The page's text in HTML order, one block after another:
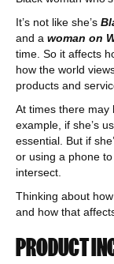
It’s not like she’s
and a woman on
time. So it affects
how the world
products and
At times there may
example, if she’s
essential. But if
or using a phone
intersect.
Thinking about
and how that
PRODUCT